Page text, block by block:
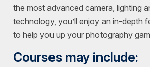
the most advanced camera, lighting
technology, you’ll enjoy an in-depth
to help you up your photography
Courses may include: